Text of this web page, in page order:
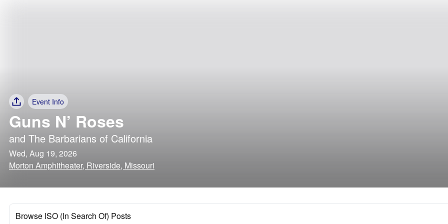
Event Info
Guns N’ Roses
and The Barbarians of California
Wed, Aug 19, 2026
Morton Amphitheater, Riverside, Missouri
Browse ISO (In Search Of) Posts